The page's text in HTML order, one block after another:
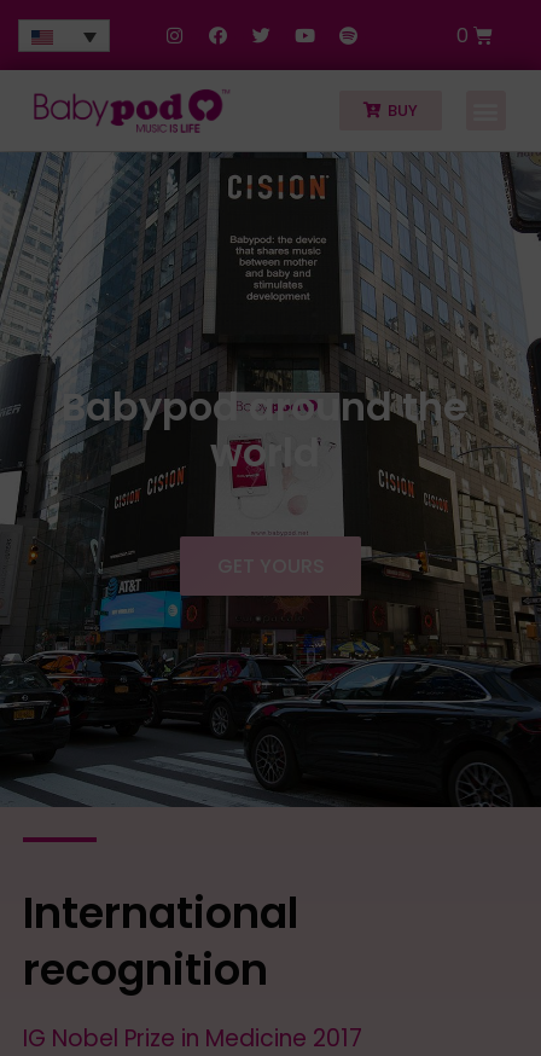
0
BUY
Babypod around the
world
International
recognition
IG Nobel Prize in Medicine 2017